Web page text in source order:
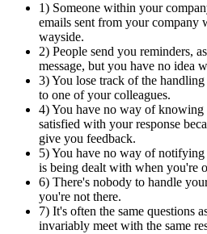
1) Someone within your
emails sent from your company
wayside.
2) People send you reminders,
message, but you have no idea
3) You lose track of the
to one of your colleagues.
4) You have no way of knowing
satisfied with your response
give you feedback.
5) You have no way of
is being dealt with when you're
6) There's nobody to handle
you're not there.
7) It's often the same questions
invariably meet with the same